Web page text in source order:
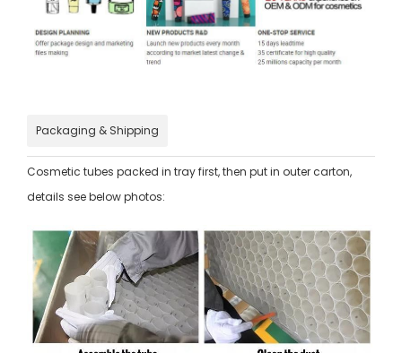
Packaging & Shipping
Cosmetic tubes packed in tray first, then put in outer carton,
details see below photos: